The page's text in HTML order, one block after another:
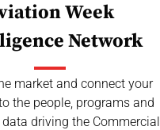
Week
Network
market and connect your
the people, programs and
driving the Commercial